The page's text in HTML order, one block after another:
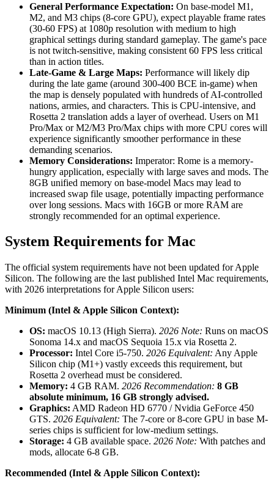
General Performance Expectation: On base-model M1,
M2, and M3 chips (8-core GPU), expect playable frame rates
(30-60 FPS) at 1080p resolution with medium to high
graphical settings during standard gameplay. The game's pace
is not twitch-sensitive, making consistent 60 FPS less critical
than in action titles.
Late-Game & Large Maps: Performance will likely dip
during the late game (around 300-400 BCE in-game) when
the map is densely populated with hundreds of AI-controlled
nations, armies, and characters. This is CPU-intensive, and
Rosetta 2 translation adds a layer of overhead. Users on M1
Pro/Max or M2/M3 Pro/Max chips with more CPU cores will
experience significantly smoother performance in these
demanding scenarios.
Memory Considerations: Imperator: Rome is a memory-
hungry application, especially with large saves and mods. The
8GB unified memory on base-model Macs may lead to
increased swap file usage, potentially impacting performance
over long sessions. Macs with 16GB or more RAM are
strongly recommended for an optimal experience.
System Requirements for Mac
The official system requirements have not been updated for Apple
Silicon. The following are the last published Intel Mac requirements,
with 2026 interpretations for Apple Silicon users:
Minimum (Intel & Apple Silicon Context):
OS: macOS 10.13 (High Sierra). 2026 Note: Runs on macOS
Sonoma 14.x and macOS Sequoia 15.x via Rosetta 2.
Processor: Intel Core i5-750. 2026 Equivalent: Any Apple
Silicon chip (M1+) vastly exceeds this requirement, but
Rosetta 2 overhead must be considered.
Memory: 4 GB RAM. 2026 Recommendation: 8 GB
absolute minimum, 16 GB strongly advised.
Graphics: AMD Radeon HD 6770 / Nvidia GeForce 450
GTS. 2026 Equivalent: The 7-core or 8-core GPU in base M-
series chips is sufficient for low-medium settings.
Storage: 4 GB available space. 2026 Note: With patches and
mods, allocate 6-8 GB.
Recommended (Intel & Apple Silicon Context):